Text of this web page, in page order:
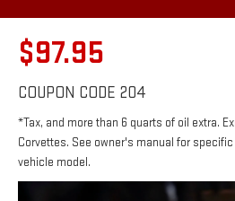
$97.95
COUPON CODE 204
*Tax, and more than 6 quarts of oil extra.
Corvettes. See owner's manual for
vehicle model.